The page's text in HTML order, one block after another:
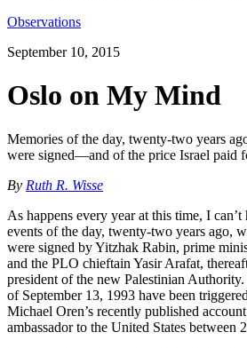
Observations
September 10, 2015
Oslo on My Mind
Memories of the day, twenty-two years
were signed—and of the price Israel paid
By Ruth R. Wisse
As happens every year at this time, I
events of the day, twenty-two years ago,
were signed by Yitzhak Rabin, prime
and the PLO chieftain Yasir Arafat,
president of the new Palestinian
of September 13, 1993 have been
Michael Oren’s recently published
ambassador to the United States between